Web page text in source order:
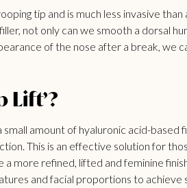
tip and is much less invasive than
not only can we smooth a dorsal
of the nose after a break, we
Lift’?
amount of hyaluronic acid-based
This is an effective solution for
more refined, lifted and feminine
and facial proportions to